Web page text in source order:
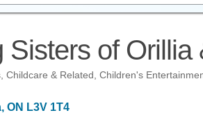
Sisters of Orillia
Childcare & Related Children's
ON L3V 1T4